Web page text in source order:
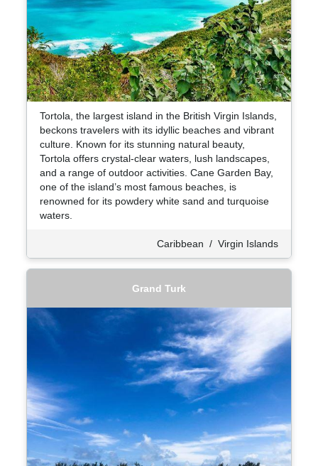
Tortola, the largest island in the British Virgin Islands,
beckons travelers with its idyllic beaches and vibrant
culture. Known for its stunning natural beauty,
Tortola offers crystal-clear waters, lush landscapes,
and a range of outdoor activities. Cane Garden Bay,
one of the island’s most famous beaches, is
renowned for its powdery white sand and turquoise
waters.
Caribbean / Virgin Islands
Grand Turk